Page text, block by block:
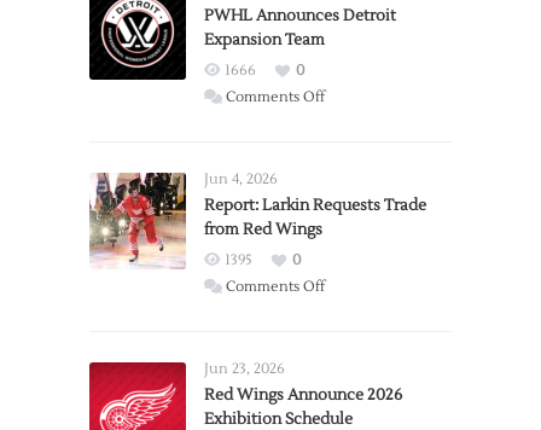
PWHL Announces Detroit
Expansion Team
1666
0
Comments Offon
Expansion
Jun 4, 2026
Report: Larkin Requests Trade
from Red Wings
1395
0
Comments Offon
Trade
from
Jun 23, 2026
Red Wings Announce 2026
Exhibition Schedule